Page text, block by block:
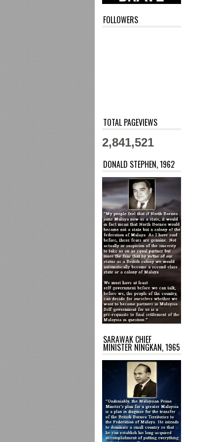
FOLLOWERS
TOTAL PAGEVIEWS
2,841,521
DONALD STEPHEN, 1962
SARAWAK CHIEF
MINISTER NINGKAN, 1965